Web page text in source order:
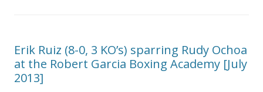
Erik Ruiz (8-0, 3 KO’s) sparring Rudy Ochoa
at the Robert Garcia Boxing Academy [July
2013]